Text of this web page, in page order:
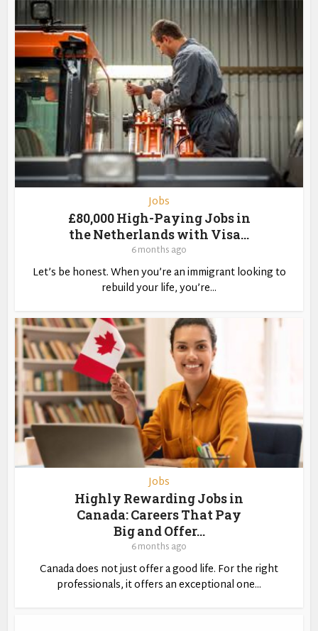
Jobs
£80,000 High-Paying Jobs in
the Netherlands with Visa...
6 months ago
Let’s be honest. When you’re an immigrant looking to
rebuild your life, you’re...
Jobs
Highly Rewarding Jobs in
Canada: Careers That Pay
Big and Offer...
6 months ago
Canada does not just offer a good life. For the right
professionals, it offers an exceptional one...